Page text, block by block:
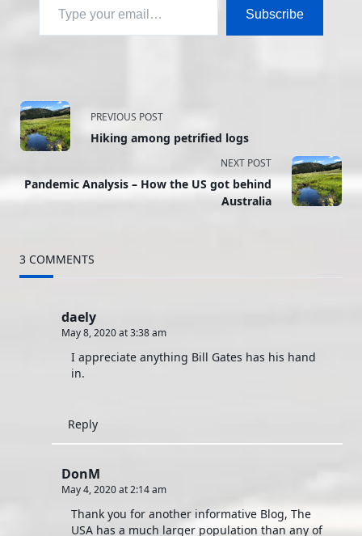
Subscribe
<span
class="nav-
subtitle
reader-
text">Page</span>
PREVIOUS POST
Hiking among petrified logs
NEXT POST
Pandemic Analysis – How the US got behind
Australia
3 COMMENTS
daely
May 8, 2020 at 3:38 am
I appreciate anything Bill Gates has his hand
in.
Reply
DonM
May 4, 2020 at 2:14 am
Thank you for another informative Blog, The
USA has a much larger population than any of